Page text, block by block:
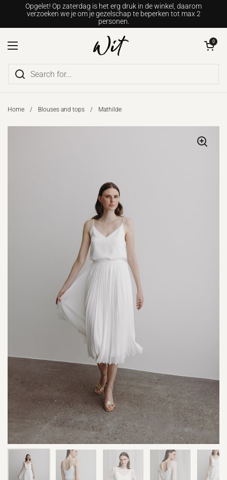
Go to contentOpgelet! Op zaterdag is het erg druk in de winkel, daarom
verzoeken we je om je gezelschap te beperken tot max 2
personen.
Open menu
Open shopping
0
Home / Blouses and tops / Mathilde